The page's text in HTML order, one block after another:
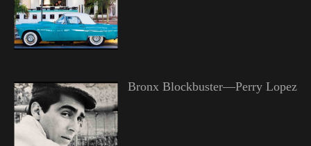
Bronx Blockbuster—Perry Lopez